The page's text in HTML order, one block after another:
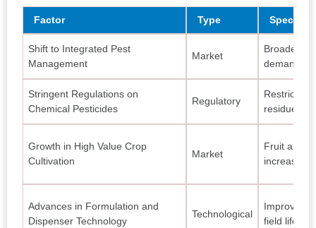
Factor Type Specific
Shift to Integrated Pest
Management
Market
Broader
demand
Stringent Regulations on
Chemical Pesticides
Regulatory
residue
Growth in High Value Crop
Cultivation
Market
Fruit and
increases
Advances in Formulation and
Dispenser Technology
Technological
Improved
field life